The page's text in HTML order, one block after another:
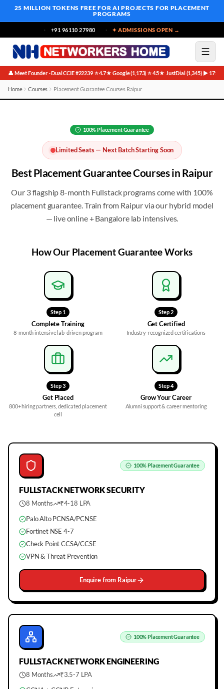
25 MILLION TOKENS FREE FOR AI PROJECTS FOR PLACEMENT
PROGRAMS
+91 96110 27980 ✦ ADMISSIONS OPEN →
👤 Meet Founder · Dual CCIE #22239·⭐ 4.7★ Google (1,173)·⭐ 4.5★ JustDial (1,345)·▶ 171K
Home Courses Placement Guarantee Courses Raipur
100%Placement Guarantee
Limited Seats — Next Batch Starting Soon
BestPlacement GuaranteeCourses in Raipur
Our 3 flagship 8-month Fullstack programs come with 100%
placement guarantee. Train from Raipurvia our hybrid model
— live online + Bangalore lab intensives.
How Our Placement GuaranteeWorks
Step 1
Complete Training
8-month intensive lab-driven program
Step2
Get Certified
Industry-recognized certifications
Step3
Get Placed
800+ hiring partners, dedicated placement
cell
Step4
Grow Your Career
Alumni support & career mentoring
100%Placement Guarantee
FULLSTACKNETWORK SECURITY
8 Months
₹4-18 LPA
Palo Alto PCNSA/PCNSE
Fortinet NSE 4-7
Check Point CCSA/CCSE
VPN & Threat Prevention
Enquire from Raipur
100%Placement Guarantee
FULLSTACKNETWORK ENGINEERING
8 Months
₹3.5-7 LPA